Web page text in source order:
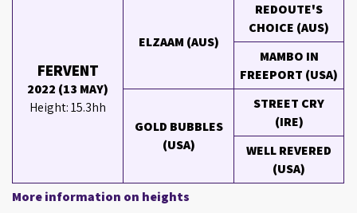
FERVENT
2022 (13 MAY)
Height: 15.3hh
ELZAAM (AUS)
REDOUTE'S
CHOICE (AUS)
MAMBO IN
FREEPORT (USA)
GOLD BUBBLES
(USA)
STREET CRY
(IRE)
WELL REVERED
(USA)
More information on heights